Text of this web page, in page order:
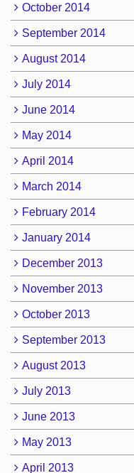
October 2014
September 2014
August 2014
July 2014
June 2014
May 2014
April 2014
March 2014
February 2014
January 2014
December 2013
November 2013
October 2013
September 2013
August 2013
July 2013
June 2013
May 2013
April 2013